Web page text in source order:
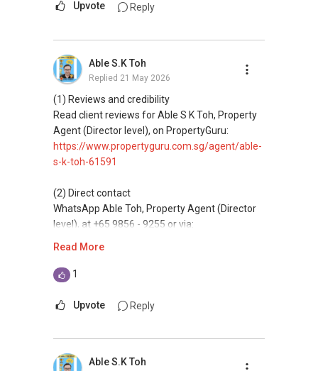
me your contact for assistance with your real
blood but by Technology > Please PM, Private
Message your contact so that I CAN BE
(EXTRA) PAIR OF HANDS / BRAIN and LEGS to
Assist you NOW or FUTURE REAL ESTATE
NEEDS!
*** You can reach me at my Singapore mobile:
Able.selling@gmail.com.
From: ABLE Toh- Your Property ASSISTANT : ）
“ i am ABLE to Help As Much As You are ABLE
To PM (Private Message) me ”
(4) Private home buyers
Assistance in sourcing resale and new private
homes at zero charge, as seller agents
commonly share commissions.
(5) New launches and developer sales
and updated brochures, floor plans, and price
lists.
Agent/ Consultant)
Mobiile : 98 56 92 55
Email: Able.selling@gmail.com
Upvote Reply
Able S.K Toh
Replied 21 May 2026
(1) Reviews and credibility
Read client reviews for Able S K Toh, Property
Agent (Director level), on PropertyGuru:
https://www.propertyguru.com.sg/agent/able-
s-k-toh-61591
(2) Direct contact
WhatsApp Able Toh, Property Agent (Director
level), at +65 9856 - 9255 or via:
This platform does not support direct
Read More
1
Upvote Reply
Able S.K Toh